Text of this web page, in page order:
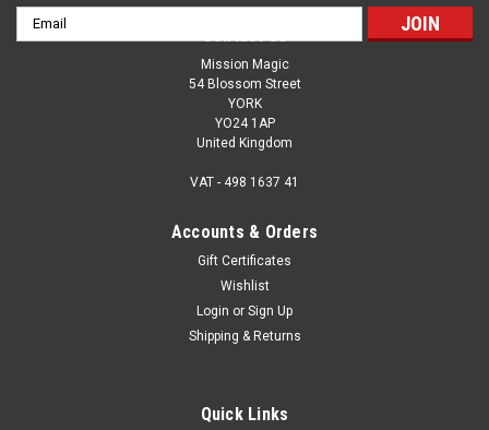
Madame Guillotine - LARGE - A Revolutionary
Email
Address
Contact Us
Mission Magic
54 Blossom Street
YORK
YO24 1AP
United Kingdom
VAT - 498 1637 41
Accounts & Orders
Gift Certificates
Wishlist
Login or Sign Up
Shipping & Returns
Quick Links